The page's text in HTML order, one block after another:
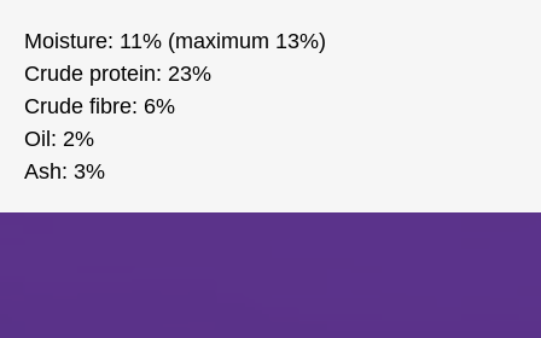
Moisture: 11% (maximum 13%)
Crude protein: 23%
Crude fibre: 6%
Oil: 2%
Ash: 3%